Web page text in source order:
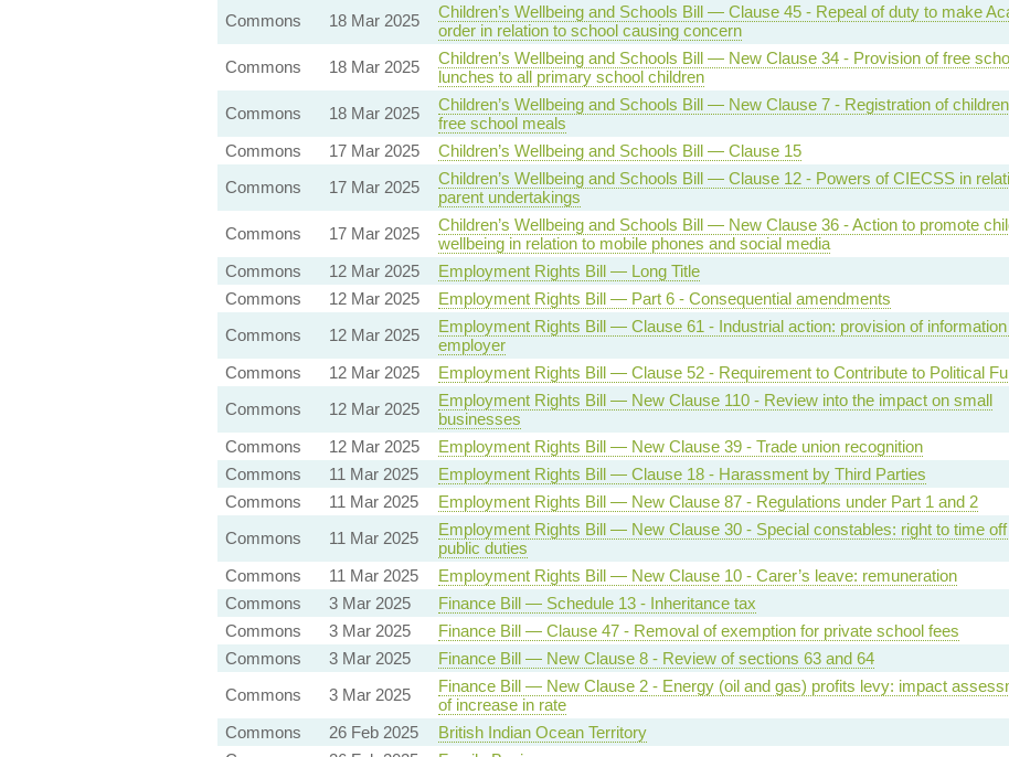
Commons 18 Mar 2025
Children’s Wellbeing and Schools Bill — Clause 45 - Repeal of duty to make
order in relation to school causing concern
Commons 18 Mar 2025
Children’s Wellbeing and Schools Bill — New Clause 34 - Provision of free
lunches to all primary school children
Commons 18 Mar 2025
Children’s Wellbeing and Schools Bill — New Clause 7 - Registration of
free school meals
Commons
17 Mar 2025 Children’s Wellbeing and Schools Bill — Clause 15
Commons
17 Mar 2025
Children’s Wellbeing and Schools Bill — Clause 12 - Powers of CIECSS in
parent undertakings
Commons 17 Mar 2025
Children’s Wellbeing and Schools Bill — New Clause 36 - Action to promote
wellbeing in relation to mobile phones and social media
Commons
12 Mar 2025 Employment Rights Bill — Long Title
Commons
12 Mar 2025 Employment Rights Bill — Part 6 - Consequential amendments
Commons
12 Mar 2025
Employment Rights Bill — Clause 61 - Industrial action: provision of information
employer
Commons
12 Mar 2025 Employment Rights Bill — Clause 52 - Requirement to Contribute to Political
Commons
12 Mar 2025
Employment Rights Bill — New Clause 110 - Review into the impact on small
businesses
Commons
12 Mar 2025 Employment Rights Bill — New Clause 39 - Trade union recognition
Commons
11 Mar 2025 Employment Rights Bill — Clause 18 - Harassment by Third Parties
Commons
11 Mar 2025 Employment Rights Bill — New Clause 87 - Regulations under Part 1 and 2
Commons
11 Mar 2025
Employment Rights Bill — New Clause 30 - Special constables: right to time off
public duties
Commons
11 Mar 2025 Employment Rights Bill — New Clause 10 - Carer’s leave: remuneration
Commons
3 Mar 2025 Finance Bill — Schedule 13 - Inheritance tax
Commons
3 Mar 2025 Finance Bill — Clause 47 - Removal of exemption for private school fees
Commons
3 Mar 2025 Finance Bill — New Clause 8 - Review of sections 63 and 64
Commons
3 Mar 2025
Finance Bill — New Clause 2 - Energy (oil and gas) profits levy: impact
of increase in rate
Commons
26 Feb 2025 British Indian Ocean Territory